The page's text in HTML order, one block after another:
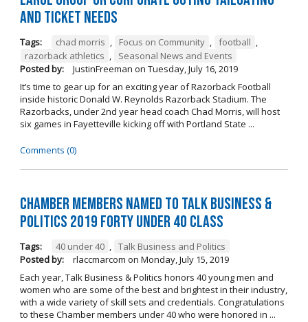
and Ticket Needs
Tags: chad morris , Focus on Community , football ,
razorback athletics ,
Seasonal News and Events
Posted by:
JustinFreeman on Tuesday, July 16, 2019
It’s time to gear up for an exciting year of Razorback Football
inside historic Donald W. Reynolds Razorback Stadium. The
Razorbacks, under 2nd year head coach Chad Morris, will host
six games in Fayetteville kicking off with Portland State ...
Comments (0)
Chamber Members Named to Talk Business &
Politics 2019 Forty Under 40 Class
Tags: 40 under 40 , Talk Business and Politics
Posted by:
rlaccmarcom on Monday, July 15, 2019
Each year, Talk Business & Politics honors 40 young men and
women who are some of the best and brightest in their industry,
with a wide variety of skill sets and credentials. Congratulations
to these Chamber members under 40 who were honored in ...